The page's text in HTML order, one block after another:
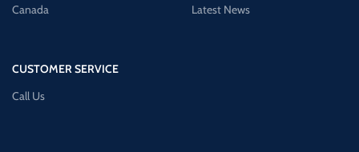
Canada
CUSTOMER SERVICE
Call Us
Latest News